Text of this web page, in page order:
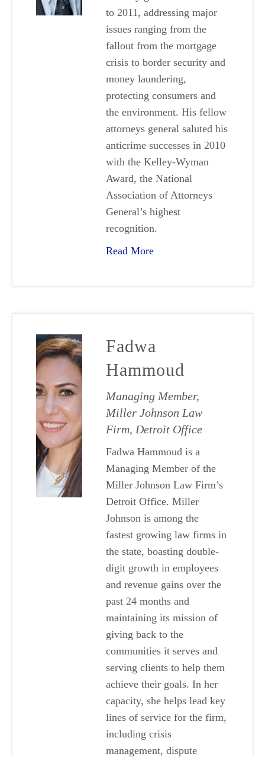
to 2011, addressing major
issues ranging from the
fallout from the mortgage
crisis to border security and
money laundering,
protecting consumers and
the environment. His fellow
attorneys general saluted his
anticrime successes in 2010
with the Kelley-Wyman
Award, the National
Association of Attorneys
General’s highest
recognition.
Read More
Fadwa
Hammoud
Managing Member,
Miller Johnson Law
Firm, Detroit Office
Fadwa Hammoud is a
Managing Member of the
Miller Johnson Law Firm’s
Detroit Office. Miller
Johnson is among the
fastest growing law firms in
the state, boasting double-
digit growth in employees
and revenue gains over the
past 24 months and
maintaining its mission of
giving back to the
communities it serves and
serving clients to help them
achieve their goals. In her
capacity, she helps lead key
lines of service for the firm,
including crisis
management, dispute